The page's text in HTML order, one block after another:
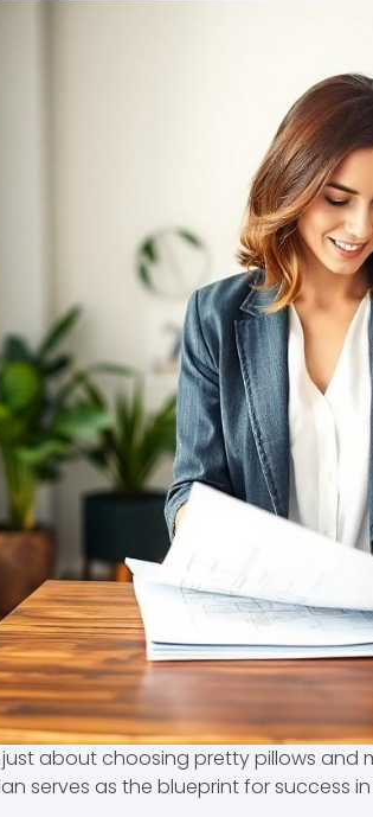
just about choosing pretty pillows
serves as the blueprint for success